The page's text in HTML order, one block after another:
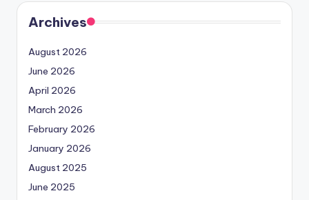
Archives
August 2026
June 2026
April 2026
March 2026
February 2026
January 2026
August 2025
June 2025